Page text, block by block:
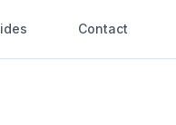
Contact